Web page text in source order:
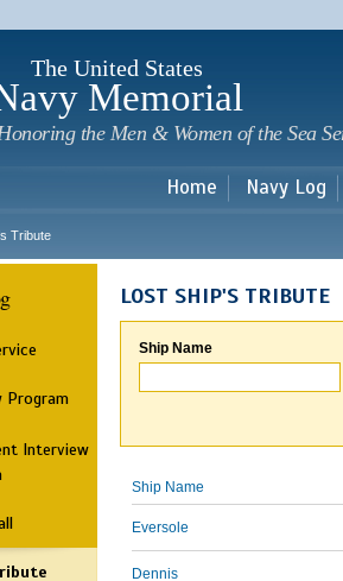
The United States
Memorial
the Men & Women of the Sea
Home Navy Log
Tribute
Program
Interview
LOST SHIP'S TRIBUTE
Ship Name
Ship Name
Eversole
Dennis